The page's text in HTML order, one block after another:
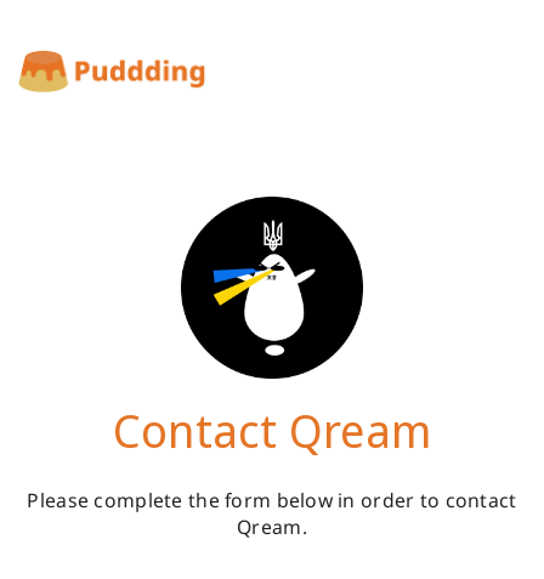
Contact Qream
Please complete the form below in order to contact
Qream.